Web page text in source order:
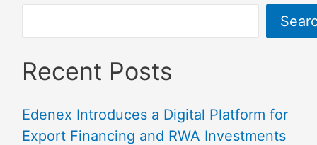
Recent Posts
Edenex Introduces a Digital Platform for
Export Financing and RWA Investments